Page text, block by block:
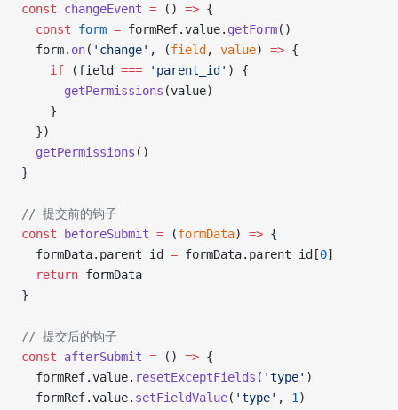
const changeEvent = () => {
  const
form = formRef.value. getForm()
  form.
on( 'change' , (field , value) => {
    if
(field === 'parent_id' ) {
      getPermissions
(value)
    }
  })
  getPermissions
()
}
// 提交前的钩子
const beforeSubmit = (formData) => {
  formData.parent_id
= formData.parent_id[0]
  return
formData
}
// 提交后的钩子
const afterSubmit = () => {
  formRef.value.
resetExceptFields ( 'type' )
  formRef.value.
setFieldValue( 'type' , 1 )